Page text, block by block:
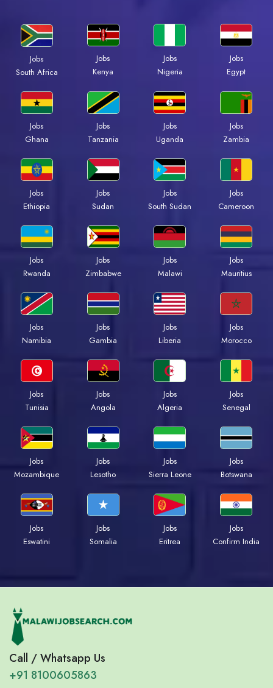
Jobs
South Africa
Jobs
Kenya
Jobs
Nigeria
Jobs
Egypt
Jobs
Ghana
Jobs
Tanzania
Jobs
Uganda
Jobs
Zambia
Jobs
Ethiopia
Jobs
Sudan
Jobs
South Sudan
Jobs
Cameroon
Jobs
Rwanda
Jobs
Zimbabwe
Jobs
Malawi
Jobs
Mauritius
Jobs
Namibia
Jobs
Gambia
Jobs
Liberia
Jobs
Morocco
Jobs
Tunisia
Jobs
Angola
Jobs
Algeria
Jobs
Senegal
Jobs
Mozambique
Jobs
Lesotho
Jobs
Sierra Leone
Jobs
Botswana
Jobs
Eswatini
Jobs
Somalia
Jobs
Eritrea
Jobs
Confirm India
Call / Whatsapp Us
+91 8100605863